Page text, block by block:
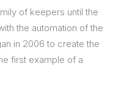
of keepers until the
the automation of the
in 2006 to create the
first example of a